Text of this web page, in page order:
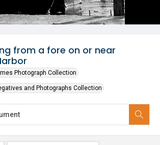
from a fore on or near
Photograph Collection
and Photographs Collection